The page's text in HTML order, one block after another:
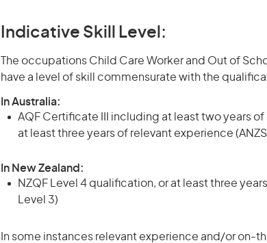
Indicative Skill Level:
The occupations Child Care Worker and Out of
have a level of skill commensurate with the
In Australia:
AQF Certificate III including at least two years
at least three years of relevant experience
In New Zealand:
NZQF Level 4 qualification, or at least three
Level 3)
In some instances relevant experience and/or on-